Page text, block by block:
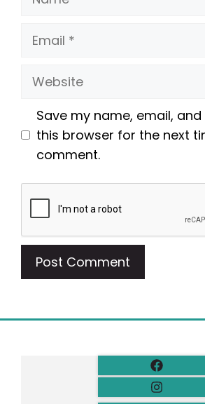
Email
Website
Save my name, email,
this browser for the next
comment.